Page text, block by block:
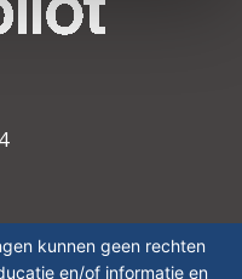
kunnen geen rechten
en/of informatie en